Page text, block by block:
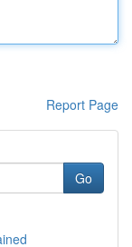
Report Page
Go